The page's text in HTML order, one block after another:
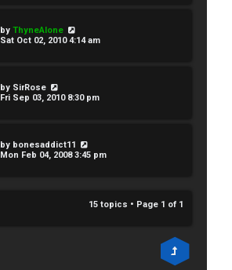
by ThyneAlone
Sat Oct 02, 2010 4:14 am
by SirRose
Fri Sep 03, 2010 8:30 pm
by bonesaddict11
Mon Feb 04, 2008 3:45 pm
15 topics • Page 1 of 1